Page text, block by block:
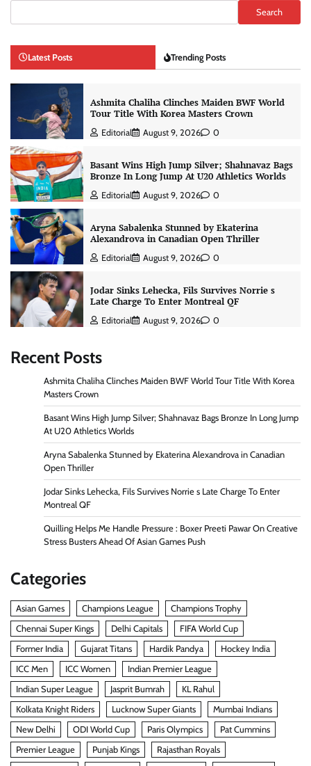
Search
Latest Posts Trending Posts
Ashmita Chaliha Clinches Maiden BWF World
Tour Title With Korea Masters Crown
Editorial August 9, 2026 0
Basant Wins High Jump Silver; Shahnavaz Bags
Bronze In Long Jump At U20 Athletics Worlds
Editorial August 9, 2026 0
Aryna Sabalenka Stunned by Ekaterina
Alexandrova in Canadian Open Thriller
Editorial August 9, 2026 0
Jodar Sinks Lehecka, Fils Survives Norrie s
Late Charge To Enter Montreal QF
Editorial August 9, 2026 0
Recent Posts
Ashmita Chaliha Clinches Maiden BWF World Tour Title With Korea
Masters Crown
Basant Wins High Jump Silver; Shahnavaz Bags Bronze In Long Jump
At U20 Athletics Worlds
Aryna Sabalenka Stunned by Ekaterina Alexandrova in Canadian
Open Thriller
Jodar Sinks Lehecka, Fils Survives Norrie s Late Charge To Enter
Montreal QF
Quilling Helps Me Handle Pressure : Boxer Preeti Pawar On Creative
Stress Busters Ahead Of Asian Games Push
Categories
Asian Games Champions League
Champions Trophy
Chennai Super Kings
Delhi Capitals
FIFA World Cup
Former India
Gujarat Titans Hardik Pandya
Hockey India
ICC Men
ICC Women
Indian Premier League
Indian Super League
Jasprit Bumrah
KL Rahul
Kolkata Knight Riders
Lucknow Super Giants
Mumbai Indians
New Delhi
ODI World Cup Paris Olympics
Pat Cummins
Premier League
Punjab Kings
Rajasthan Royals